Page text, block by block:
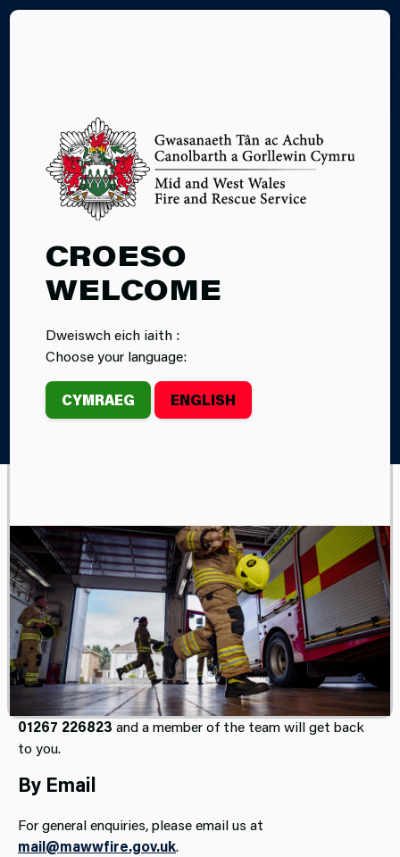
CROESO
WELCOME
Dweiswch eich iaith :
Choose your language:
CYMRAEG ENGLISH
CONTACT US
Home Contact Us
Get In Touch
Press Office
Our Press Office is managed by our Corporate
Communications Team and is open Monday to Friday
between 9am and 5pm (excluding bank holidays).
If you are a member of the media and have an enquiry,
please emailpressofficer@mawwfire.gov.uk
or phone
01267 226823 and a member of the team will get back
to you.
By Email
For general enquiries, please email us at
mail@mawwfire.gov.uk.